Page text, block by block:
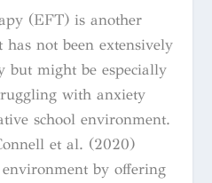
(EFT) is another
not been extensively
but might be especially
with anxiety
school environment.
et al. (2020)
by offering